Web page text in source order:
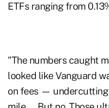
ETFs ranging from
"The numbers caught
looked like Vanguard
on fees —